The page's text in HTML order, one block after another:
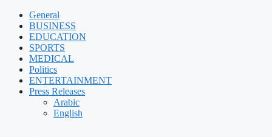
General
BUSINESS
EDUCATION
SPORTS
MEDICAL
Politics
ENTERTAINMENT
Press Releases
Arabic
English